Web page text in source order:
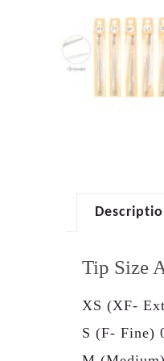
Tip Size
XS (XF-
S (F- Fine)